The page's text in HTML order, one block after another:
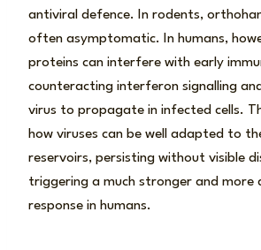
antiviral defence. In rodents,
often asymptomatic. In humans,
proteins can interfere with early
counteracting interferon signalling
virus to propagate in infected cells.
how viruses can be well adapted to
reservoirs, persisting without visible
triggering a much stronger and more
response in humans.